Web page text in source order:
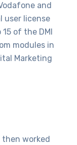
and
user license
of the DMI
modules in
Marketing
worked